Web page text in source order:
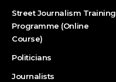
Street Journalism Training
Programme (Online
Course)
Politicians
Journalists